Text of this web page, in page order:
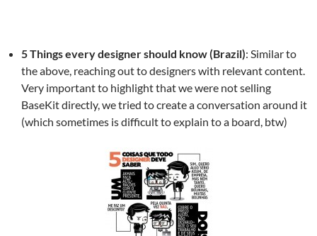
5 Things every designer should know (Brazil): Similar to
the above, reaching out to designers with relevant content.
Very important to highlight that we were not selling
BaseKit directly, we tried to create a conversation around it
(which sometimes is difficult to explain to a board, btw)